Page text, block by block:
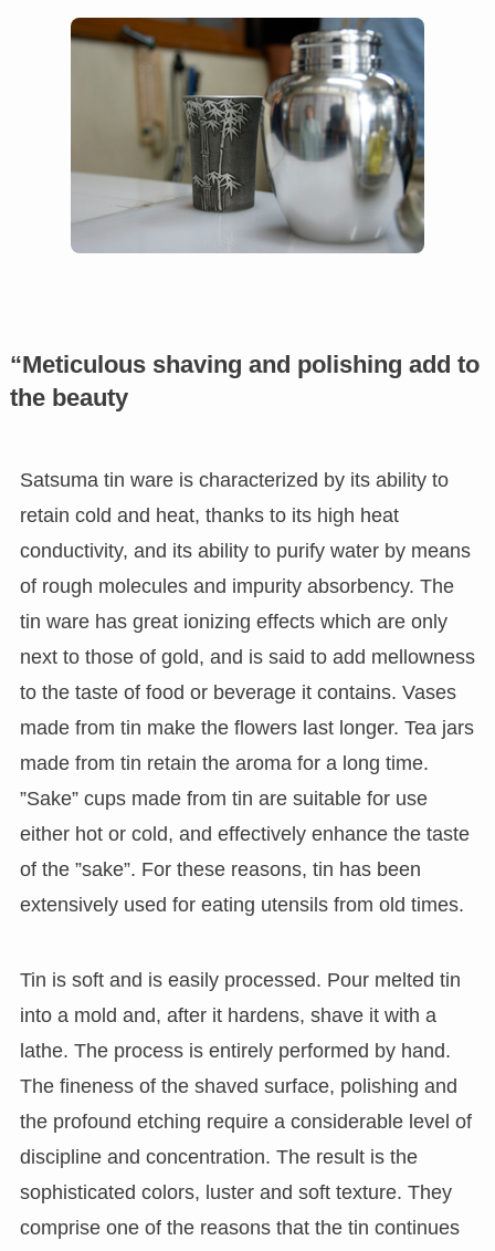
“Meticulous shaving and polishing add to
the beauty
Satsuma tin ware is characterized by its ability to
retain cold and heat, thanks to its high heat
conductivity, and its ability to purify water by means
of rough molecules and impurity absorbency. The
tin ware has great ionizing effects which are only
next to those of gold, and is said to add mellowness
to the taste of food or beverage it contains. Vases
made from tin make the flowers last longer. Tea jars
made from tin retain the aroma for a long time.
”Sake” cups made from tin are suitable for use
either hot or cold, and effectively enhance the taste
of the ”sake”. For these reasons, tin has been
extensively used for eating utensils from old times.
Tin is soft and is easily processed. Pour melted tin
into a mold and, after it hardens, shave it with a
lathe. The process is entirely performed by hand.
The fineness of the shaved surface, polishing and
the profound etching require a considerable level of
discipline and concentration. The result is the
sophisticated colors, luster and soft texture. They
comprise one of the reasons that the tin continues